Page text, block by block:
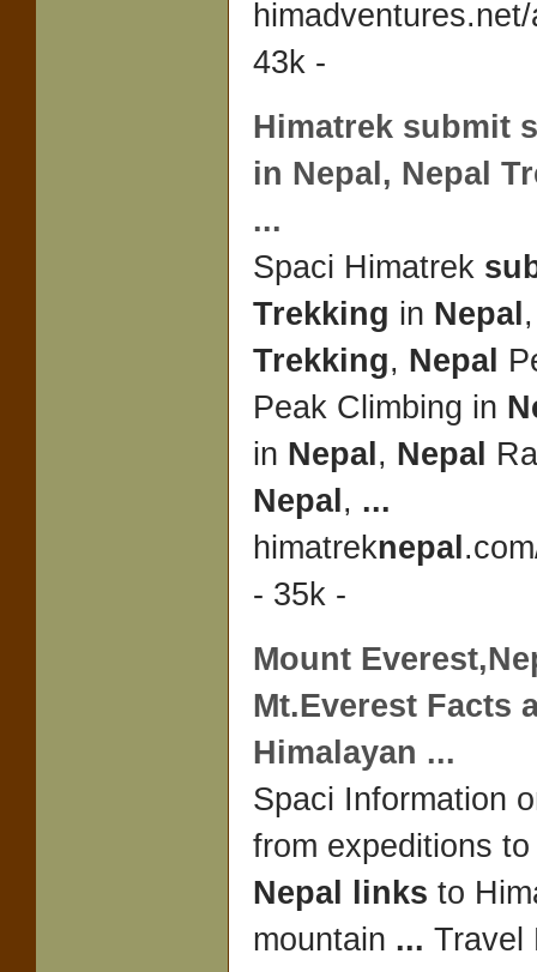
43k -
Himatrek submit
in Nepal , Nepal
...
Spaci Himatrek
Trekking in Nepal
Trekking, Nepal
Peak Climbing in
in Nepal , Nepal
Nepal , ...
himatreknepal
- 35k -
Mount Everest,
Mt.Everest Facts
Himalayan ...
Spaci Information
from expeditions
Nepal links to
mountain ... Travel